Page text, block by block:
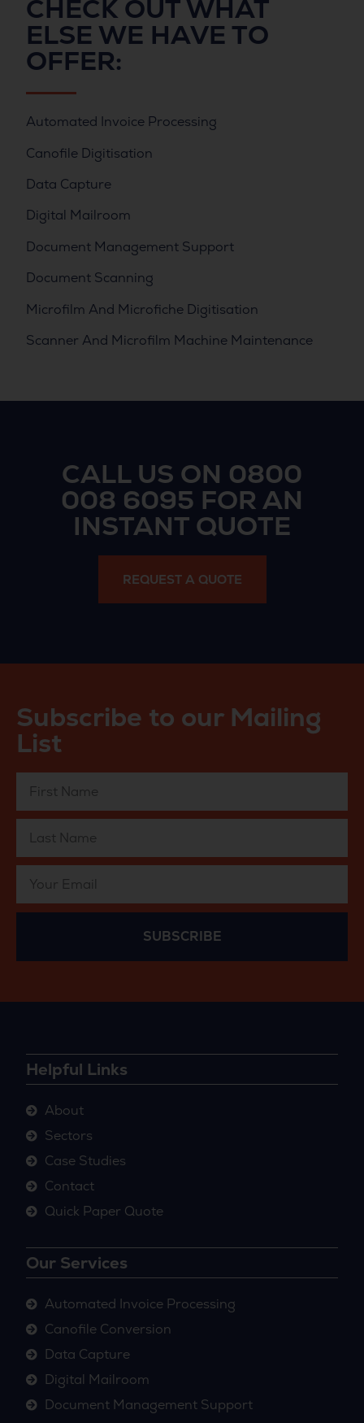
CHECK OUT WHAT
ELSE WE HAVE TO
OFFER:
Automated Invoice Processing
Canofile Digitisation
Data Capture
Digital Mailroom
Document Management Support
Document Scanning
Microfilm And Microfiche Digitisation
Scanner And Microfilm Machine Maintenance
CALL US ON 0800
008 6095 FOR AN
INSTANT QUOTE
REQUEST A QUOTE
Subscribe to our Mailing
List
SUBSCRIBE
Helpful Links
About
Sectors
Case Studies
Contact
Quick Paper Quote
Our Services
Automated Invoice Processing
Canofile Conversion
Data Capture
Digital Mailroom
Document Management Support